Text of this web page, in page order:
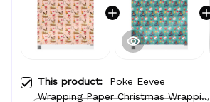
This product: Poke Eevee
Wrapping Paper Christmas Wrapping